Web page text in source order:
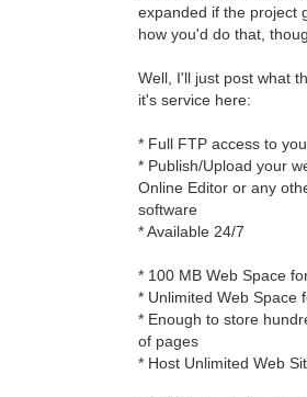
expanded if the project
how you'd do that,
Well, I'll just post what
it's service here:
* Full FTP access to
* Publish/Upload your
Online Editor or any
software
* Available 24/7
* 100 MB Web Space
* Unlimited Web Space
* Enough to store
of pages
* Host Unlimited Web